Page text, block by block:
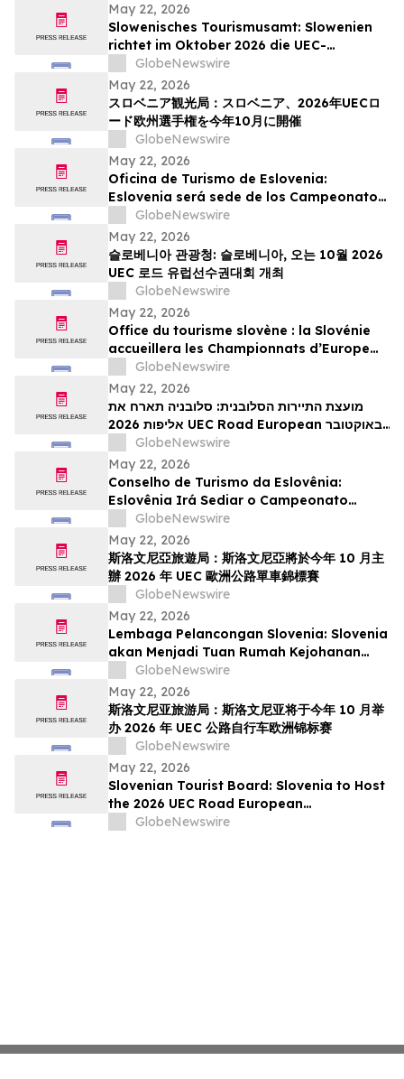
May 22, 2026
Slowenisches Tourismusamt: Slowenien
richtet im Oktober 2026 die UEC-
Straßenradsport-Europameisterschaften
aus
GlobeNewswire
May 22, 2026
スロベニア観光局：スロベニア、2026年UECロ
ード欧州選手権を今年10月に開催
GlobeNewswire
May 22, 2026
Oficina de Turismo de Eslovenia:
Eslovenia será sede de los Campeonatos
Europeos de Ruta UEC 2026 este octubre
GlobeNewswire
May 22, 2026
슬로베니아 관광청: 슬로베니아, 오는 10월 2026
UEC 로드 유럽선수권대회 개최
GlobeNewswire
May 22, 2026
Office du tourisme slovène : la Slovénie
accueillera les Championnats d’Europe
UEC de cyclisme sur route 2026 en
octobre
GlobeNewswire
May 22, 2026
מועצת התיירות הסלובנית: סלובניה תארח את
אליפות 2026 UEC Road European באוקטובר
הקרובGlobeNewswire
May 22, 2026
Conselho de Turismo da Eslovênia:
Eslovênia Irá Sediar o Campeonato
Europeu de Estrada de 2026 da UEC em
Outubro
GlobeNewswire
May 22, 2026
斯洛文尼亞旅遊局：斯洛文尼亞將於今年 10 月主
辦 2026 年 UEC 歐洲公路單車錦標賽
GlobeNewswire
May 22, 2026
Lembaga Pelancongan Slovenia: Slovenia
akan Menjadi Tuan Rumah Kejohanan
Berbasikal Jalan Raya Eropah UEC 2026
pada Oktober Ini
GlobeNewswire
May 22, 2026
斯洛文尼亚旅游局：斯洛文尼亚将于今年 10 月举
办 2026 年 UEC 公路自行车欧洲锦标赛
GlobeNewswire
May 22, 2026
Slovenian Tourist Board: Slovenia to Host
the 2026 UEC Road European
Championships This October
GlobeNewswire